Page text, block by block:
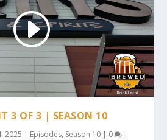
3 OF 3 | SEASON 10
2025 | Episodes, Season 10 | 0 |